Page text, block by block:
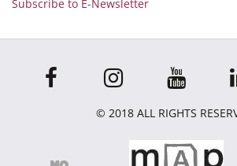
Subscribe to E-Newsletter
© 2018 ALL RIGHTS